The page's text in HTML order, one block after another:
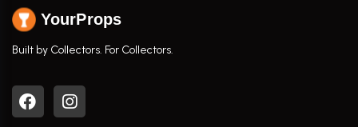
YourProps
Built by Collectors. For Collectors.